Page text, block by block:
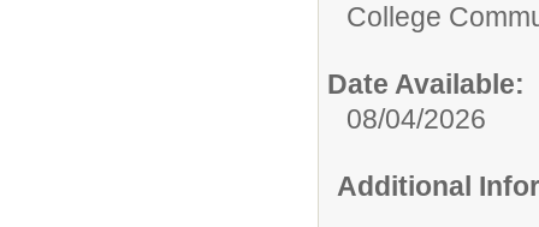
College
Date Available:
08/04/2026
Additional